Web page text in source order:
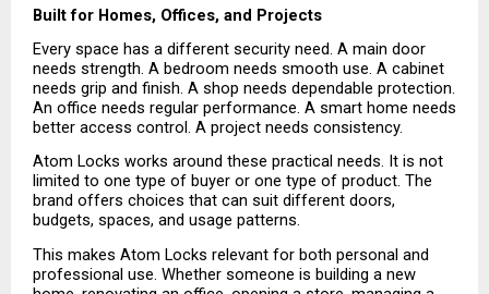
Built for Homes, Offices, and Projects
Every space has a different security need. A main door
needs strength. A bedroom needs smooth use. A cabinet
needs grip and finish. A shop needs dependable protection.
An office needs regular performance. A smart home needs
better access control. A project needs consistency.
Atom Locks works around these practical needs. It is not
limited to one type of buyer or one type of product. The
brand offers choices that can suit different doors,
budgets, spaces, and usage patterns.
This makes Atom Locks relevant for both personal and
professional use. Whether someone is building a new